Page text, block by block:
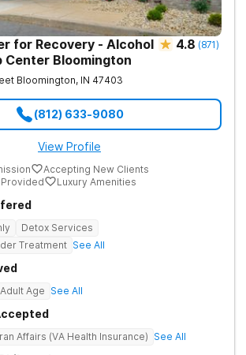
for Recovery - Alcohol
Center Bloomington
4.8 (871)
Bloomington, IN 47403
(812) 633-9080
View Profile
Accepting New Clients
Luxury Amenities
Detox Services
Treatment See All
Adult Age See All
Affairs (VA Health Insurance) See All